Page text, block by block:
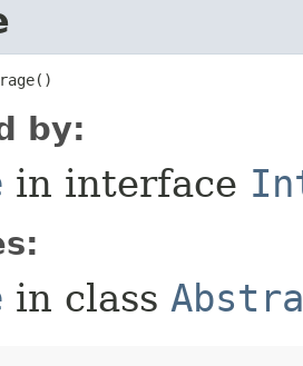
by:
in interface
in class